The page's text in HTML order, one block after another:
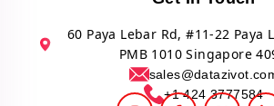
60 Paya Lebar Rd, #11-22 Paya
PMB 1010 Singapore
+1 424 3777584